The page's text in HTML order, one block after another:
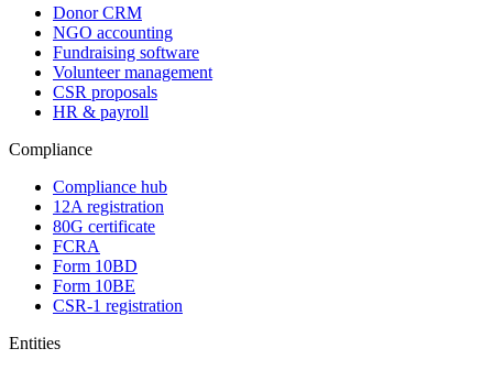
Donor CRM
NGO accounting
Fundraising software
Volunteer management
CSR proposals
HR & payroll
Compliance
Compliance hub
12A registration
80G certificate
FCRA
Form 10BD
Form 10BE
CSR-1 registration
Entities